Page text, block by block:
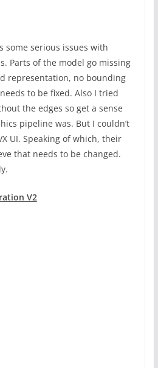
some serious issues with
Parts of the model go missing
representation, no bounding
to be fixed. Also I tried
the edges so get a sense
pipeline was. But I couldn’t
UI. Speaking of which, their
that needs to be changed.
V2